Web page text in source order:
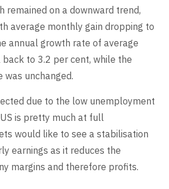
remained on a downward trend,
average monthly gain dropping to
annual growth rate of average
to 3.2 per cent, while the
unchanged.
due to the low unemployment
is pretty much at full
would like to see a stabilisation
earnings as it reduces the
margins and therefore profits.